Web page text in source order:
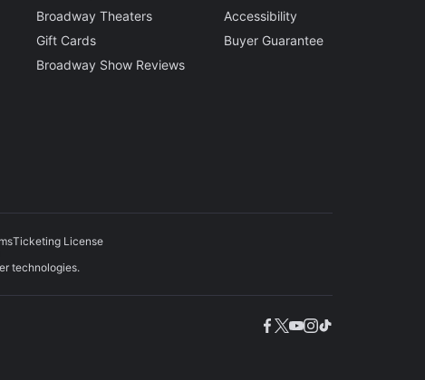
Broadway Theaters
Gift Cards
Broadway Show Reviews
Accessibility
Buyer Guarantee
Ticketing License
technologies.